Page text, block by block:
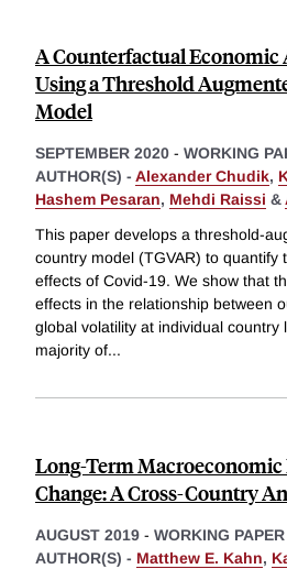
A Counterfactual Economic
Using a Threshold
Model
SEPTEMBER 2020 - WORKING
AUTHOR(S) - Alexander Chudik,
Hashem Pesaran, Mehdi Raissi &
This paper develops a threshold-
country model (TGVAR) to quantify
effects of Covid-19. We show that
effects in the relationship between
global volatility at individual country
majority of...
Long-Term Macroeconomic
Change: A Cross-Country
AUGUST 2019 - WORKING PAPER
AUTHOR(S) - Matthew E. Kahn,